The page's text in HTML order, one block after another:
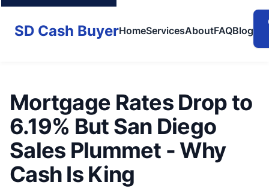
SD Cash BuyerHomeServicesAboutFAQBlog
Mortgage Rates Drop to
6.19% But San Diego
Sales Plummet - Why
Cash Is King